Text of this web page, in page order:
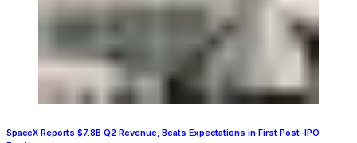
SpaceX Reports $7.8B Q2 Revenue, Beats Expectations in First Post-IPO